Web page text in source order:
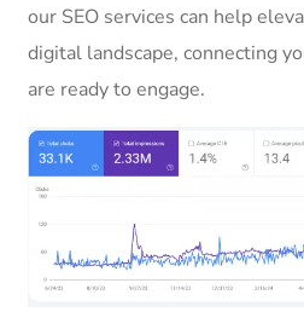
our SEO services can help
digital landscape, connecting
are ready to engage.